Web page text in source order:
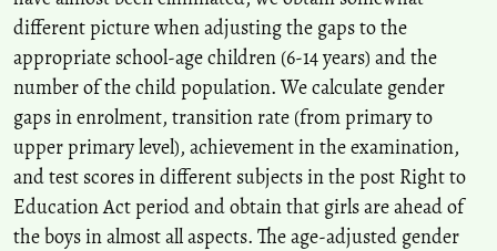
Kokilavani Samalanathan, Hanita Hanim Ismail, Harwati Hashim
(2020)
Images of Women and Politics of Domination in Helen Fields’
“Perfect Remains”. Creative Education, 11(12), 2749.
10.4236/ce.2020.1112201
different picture when adjusting the gaps to the
appropriate school-age children (6-14 years) and the
number of the child population. We calculate gender
gaps in enrolment, transition rate (from primary to
upper primary level), achievement in the examination,
and test scores in different subjects in the post Right to
Education Act period and obtain that girls are ahead of
the boys in almost all aspects. The age-adjusted gender